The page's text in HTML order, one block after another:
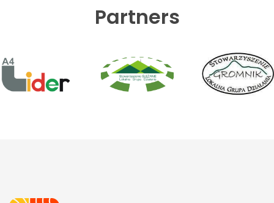
Partners